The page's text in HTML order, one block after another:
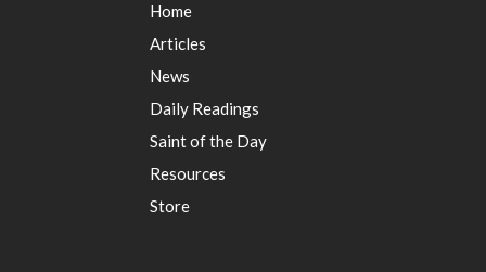
Home
Articles
News
Daily Readings
Saint of the Day
Resources
Store